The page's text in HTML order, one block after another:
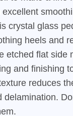
excellent
crystal glass
heels and
etched flat side
and finishing
reduces
delamination.